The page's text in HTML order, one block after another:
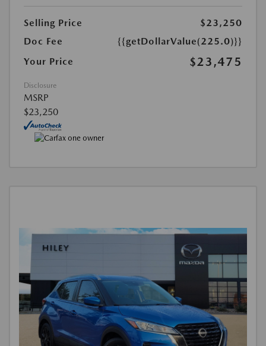
Selling Price
$23,250
Doc Fee
{{getDollarValue(225.0)}}
Your Price
$23,475
Disclosure
MSRP
$23,250